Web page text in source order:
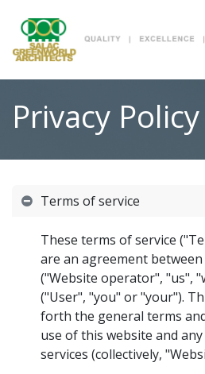
Privacy Policy
Terms of service
These terms of service
are an agreement
("Website operator", "us",
("User", "you" or "your").
forth the general terms
use of this website and
services (collectively,